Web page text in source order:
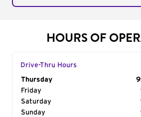
HOURS OF
Drive-Thru Hours
Day of the Week
Thursday
Friday
Saturday
Sunday